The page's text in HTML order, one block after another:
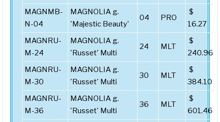
MAGNMB-
N-04
MAGNOLIA g.
'Majestic Beauty'
04 PRO
$
16.27
MAGNRU-
M-24
MAGNOLIA g.
'Russet' Multi
24 MLT
$
240.96
MAGNRU-
M-30
MAGNOLIA g.
'Russet' Multi
30 MLT
$
384.10
MAGNRU-
M-36
MAGNOLIA g.
'Russet' Multi
36 MLT
$
601.46